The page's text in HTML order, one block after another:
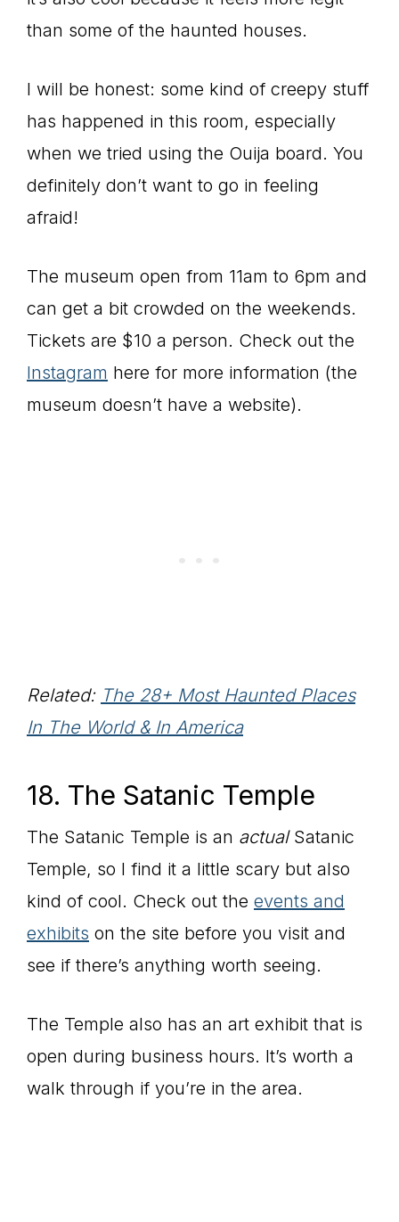
than some of the haunted houses.
I will be honest: some kind of creepy stuff
has happened in this room, especially
when we tried using the Ouija board. You
definitely don’t want to go in feeling
afraid!
The museum open from 11am to 6pm and
can get a bit crowded on the weekends.
Tickets are $10 a person. Check out the
Instagram here for more information (the
museum doesn’t have a website).
Related: The 28+ Most Haunted Places
In The World & In America
18. The Satanic Temple
The Satanic Temple is an actualSatanic
Temple, so I find it a little scary but also
kind of cool. Check out the events and
exhibits on the site before you visit and
see if there’s anything worth seeing.
The Temple also has an art exhibit that is
open during business hours. It’s worth a
walk through if you’re in the area.